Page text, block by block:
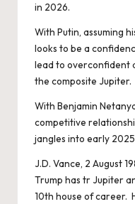
in 2026.
With Putin, assuming
looks to be a
lead to overconfident
the composite Jupiter.
With Benjamin
competitive
jangles into early
J.D. Vance, 2 August
Trump has tr Jupiter
10th house of career.